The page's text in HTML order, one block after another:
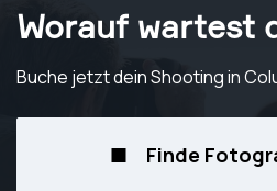
Worauf wartest
Buche jetzt dein Shootingin
Finde